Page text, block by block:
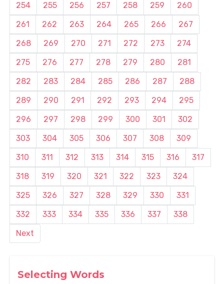
Selecting Words
254
255 256 257 258 259
260
261
262 263 264 265 266
267
268
269 270 271 272 273
274
275
276 277 278 279 280
281
282
283 284 285 286 287
288
289
290 291 292 293 294
295
296
297 298 299 300 301
302
303
304 305 306 307 308
309
310
311 312 313 314 315 316
317
318
319 320 321 322 323
324
325
326 327 328 329 330
331
332
333 334 335 336 337
338
Next